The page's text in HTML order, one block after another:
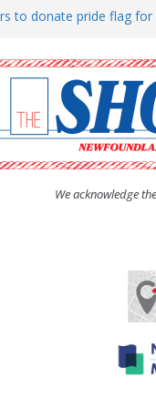
to donate pride flag for
(UCW)
hosts Shoreline
man “terrorizing”
We acknowledge